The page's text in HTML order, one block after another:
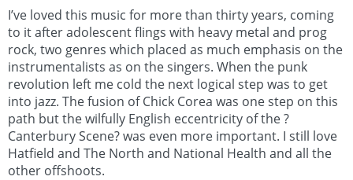
I’ve loved this music for more than thirty years, coming
to it after adolescent flings with heavy metal and prog
rock, two genres which placed as much emphasis on the
instrumentalists as on the singers. When the punk
revolution left me cold the next logical step was to get
into jazz. The fusion of Chick Corea was one step on this
path but the wilfully English eccentricity of the ?
Canterbury Scene? was even more important. I still love
Hatfield and The North and National Health and all the
other offshoots.